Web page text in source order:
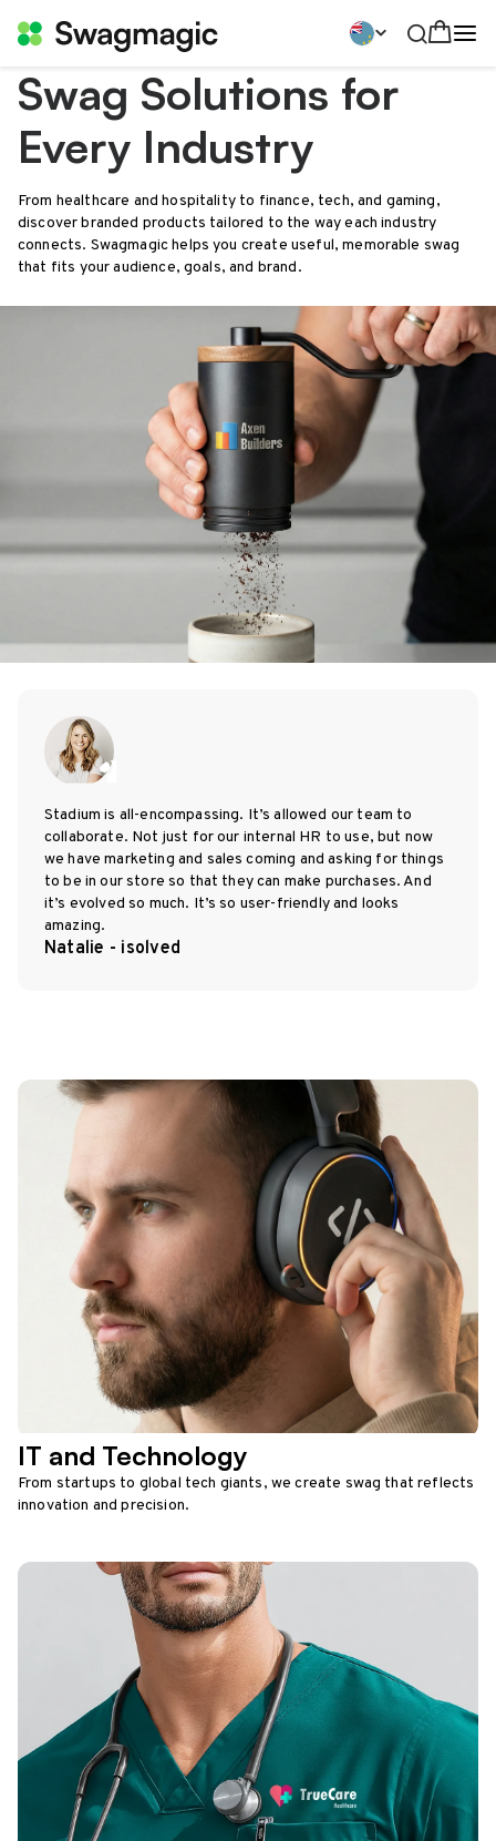
Swag Solutions for
Every Industry
From healthcare and hospitality to finance, tech, and gaming,
discover branded products tailored to the way each industry
connects. Swagmagic helps you create useful, memorable swag
that fits your audience, goals, and brand.
Stadium is all-encompassing. It’s allowed our team to
collaborate. Not just for our internal HR to use, but now
we have marketing and sales coming and asking for things
to be in our store so that they can make purchases. And
it’s evolved so much. It’s so user-friendly and looks
amazing.
Natalie - isolved
IT and Technology
From startups to global tech giants, we create swag that reflects
innovation and precision.